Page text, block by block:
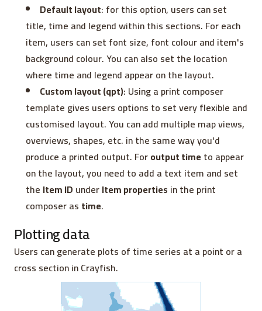
Default layout: for this option, users can set
title, time and legend within this sections. For each
item, users can set font size, font colour and item's
background colour. You can also set the location
where time and legend appear on the layout.
Custom layout (qpt): Using a print composer
template gives users options to set very flexible and
customised layout. You can add multiple map views,
overviews, shapes, etc. in the same way you'd
produce a printed output. Foroutput timeto appear
on the layout, you need to add a text item and set
the Item ID underItem properties in the print
composer as time.
Plotting data
Users can generate plots of time series at a point or a
cross section in Crayfish.